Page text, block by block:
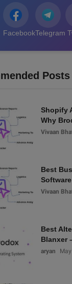
FacebookTelegram
Posts
Shopify
Why
Vivaan
Best
Vivaan
Best
Blanxer
aryan